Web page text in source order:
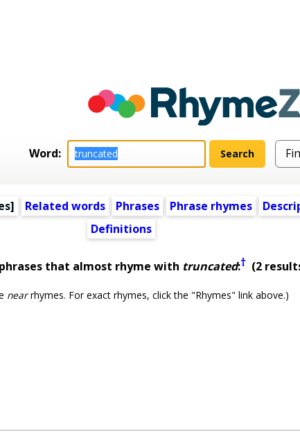
Word:
Related words Phrases Phrase rhymes
Definitions
that almost rhyme with truncated:† (2
nearrhymes. For exact rhymes, click the "Rhymes" link above.)